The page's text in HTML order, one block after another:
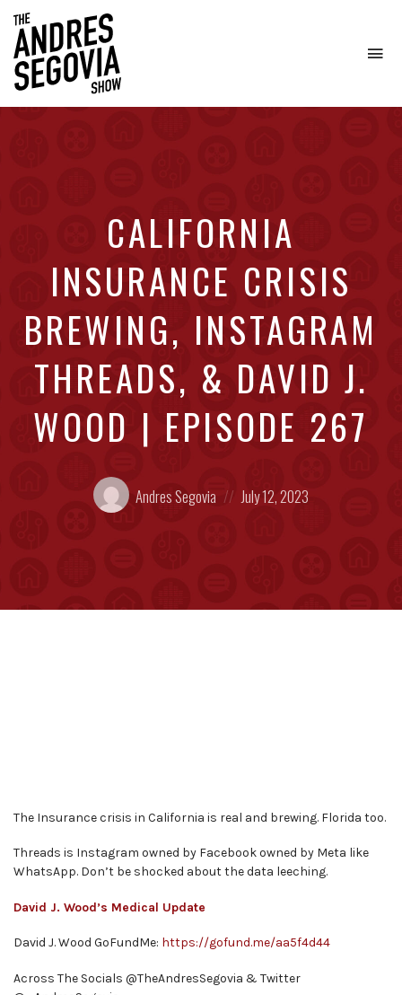
CALIFORNIA
INSURANCE CRISIS
BREWING, INSTAGRAM
THREADS, & DAVID J.
WOOD | EPISODE 267
Posted
by:
Andres Segovia
on
July 12, 2023
The Insurance crisis in California is real and brewing. Florida too.
Threads is Instagram owned by Facebook owned by Meta like
WhatsApp. Don’t be shocked about the data leeching.
David J. Wood’s Medical Update
David J. Wood GoFundMe: https://gofund.me/aa5f4d44
Across The Socials @TheAndresSegovia & Twitter